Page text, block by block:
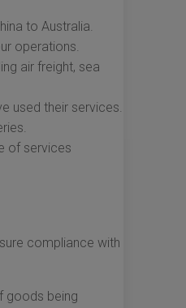
to Australia.
operations.
air freight, sea
used their services.
of services
compliance with
goods being